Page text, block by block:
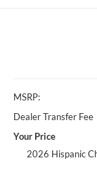
MSRP:
Dealer Transfer Fee
Your Price
2026 Hispanic